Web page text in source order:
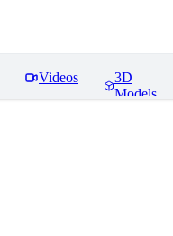
Videos
3D
Models